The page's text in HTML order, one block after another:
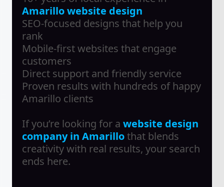
Amarillo website design
SEO-focused designs that help you
rank
Mobile-first websites that engage
customers
Direct support and friendly service
Proven results with hundreds of happy
Amarillo clients
If you’re looking for a website design
company in Amarillothat blends
creativity with real results, your search
ends here.